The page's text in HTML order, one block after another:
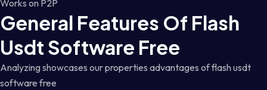
Works on P2P
General Features Of Flash
Usdt Software Free
Analyzing showcases our properties advantages of flash usdt
software free